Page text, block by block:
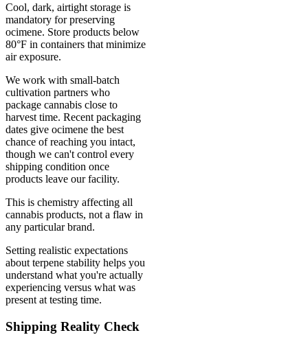
Cool, dark, airtight storage is
mandatory for preserving
ocimene. Store products below
80°F in containers that minimize
air exposure.
We work with small-batch
cultivation partners who
package cannabis close to
harvest time. Recent packaging
dates give ocimene the best
chance of reaching you intact,
though we can't control every
shipping condition once
products leave our facility.
This is chemistry affecting all
cannabis products, not a flaw in
any particular brand.
Setting realistic expectations
about terpene stability helps you
understand what you're actually
experiencing versus what was
present at testing time.
Shipping Reality Check